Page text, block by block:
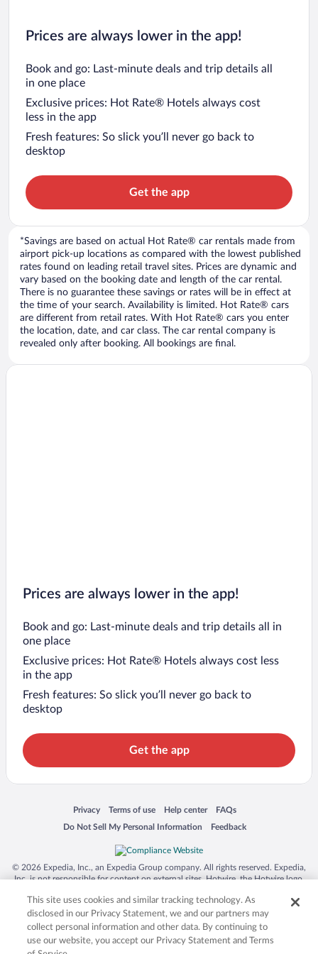
Prices are always lower in the app!
Book and go: Last-minute deals and trip details all
in one place
Exclusive prices: Hot Rate® Hotels always cost
less in the app
Fresh features: So slick you’ll never go back to
desktop
Get the app
*Savings are based on actual Hot Rate® car rentals made from
airport pick-up locations as compared with the lowest published
rates found on leading retail travel sites. Prices are dynamic and
vary based on the booking date and length of the car rental.
There is no guarantee these savings or rates will be in effect at
the time of your search. Availability is limited. Hot Rate® cars
are different from retail rates. With Hot Rate® cars you enter
the location, date, and car class. The car rental company is
revealed only after booking. All bookings are final.
Prices are always lower in the app!
Book and go: Last-minute deals and trip details all in
one place
Exclusive prices: Hot Rate® Hotels always cost less
in the app
Fresh features: So slick you’ll never go back to
desktop
Get the app
Privacy
Opens in a new window
Terms of use
Opens in a new window
Help center
Opens in a new window
FAQs
Opens in a new window
Do Not Sell My Personal Information
Opens in a new window Feedback
Opens in a new window
© 2026 Expedia, Inc., an Expedia Group company. All rights reserved. Expedia,
Inc. is not responsible for content on external sites. Hotwire, the Hotwire logo,
trademarks of Expedia, Inc. in the US and/or other countries. Other logos or
product and company names mentioned herein may be the property of their
respective owners. CST 2029030-50.
This site uses cookies and similar tracking technology. As
disclosed in our Privacy Statement, we and our partners may
collect personal information and other data. By continuing to
use our website, you accept our Privacy Statement and Terms